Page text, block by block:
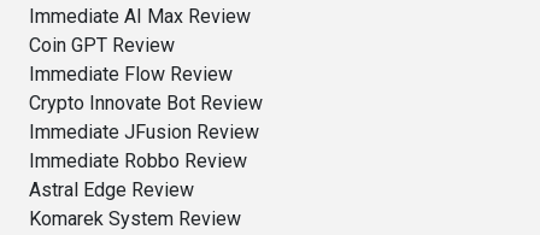
Immediate AI Max Review
Coin GPT Review
Immediate Flow Review
Crypto Innovate Bot Review
Immediate JFusion Review
Immediate Robbo Review
Astral Edge Review
Komarek System Review